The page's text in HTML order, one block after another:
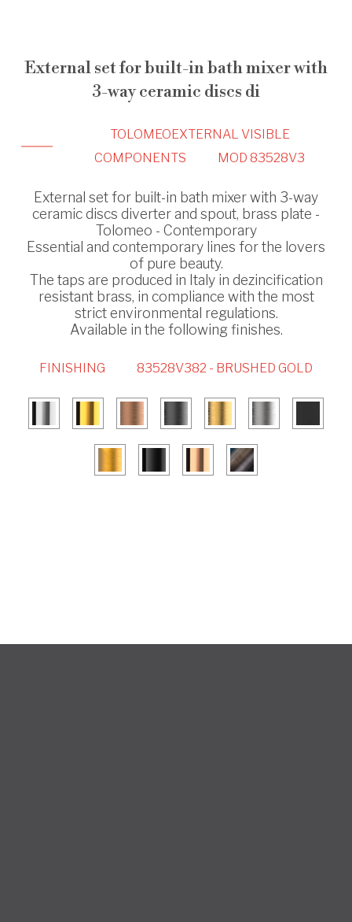
External set for built-in bath mixer with
3-way ceramic discs di
TOLOMEOEXTERNAL VISIBLE
COMPONENTS
MOD 83528V3
External set for built-in bath mixer with 3-way
ceramic discs diverter and spout, brass plate -
Tolomeo - Contemporary
Essential and contemporary lines for the lovers
of pure beauty.
The taps are produced in Italy in dezincification
resistant brass, in compliance with the most
strict environmental regulations.
Available in the following finishes.
FINISHING 83528V382 - BRUSHED GOLD